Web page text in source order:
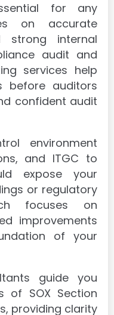
for any
on accurate
strong internal
audit and
services help
before auditors
confident audit
environment
and ITGC to
expose your
or regulatory
focuses on
improvements
of your
guide you
of SOX Section
providing clarity